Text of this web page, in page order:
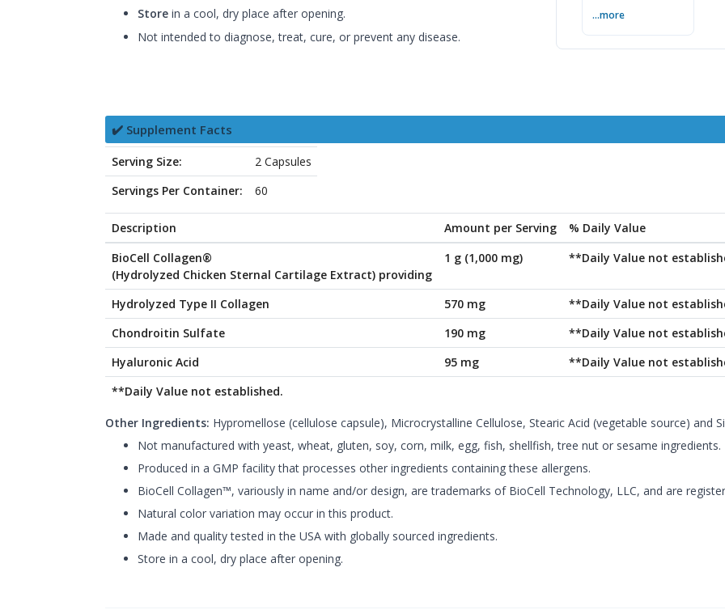
Store in a cool, dry place after opening.
Not intended to diagnose, treat, cure, or prevent any disease.
গাইড
...more
✔️ Supplement Facts
Serving Size:
2 Capsules
Servings Per Container:
60
Description Amount per Serving
% Daily Value
BioCell Collagen®
(Hydrolyzed Chicken Sternal Cartilage Extract) providing
1 g (1,000 mg) **Daily Value not
Hydrolyzed Type II Collagen 570 mg
**Daily Value not
Chondroitin Sulfate
190 mg
**Daily Value not
Hyaluronic Acid
95 mg
**Daily Value not
**Daily Value not established.
Other Ingredients: Hypromellose (cellulose capsule), Microcrystalline Cellulose, Stearic Acid (vegetable source) and
Not manufactured with yeast, wheat, gluten, soy, corn, milk, egg, fish, shellfish, tree nut or sesame ingredients.
Produced in a GMP facility that processes other ingredients containing these allergens.
BioCell Collagen™, variously in name and/or design, are trademarks of BioCell Technology, LLC, and are
Natural color variation may occur in this product.
Made and quality tested in the USA with globally sourced ingredients.
Store in a cool, dry place after opening.